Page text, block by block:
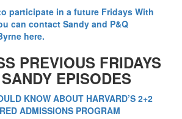
participate in a future Fridays With
can contact Sandy and P&Q
here.
PREVIOUS FRIDAYS
EPISODES
KNOW ABOUT HARVARD’S 2+2
ADMISSIONS PROGRAM